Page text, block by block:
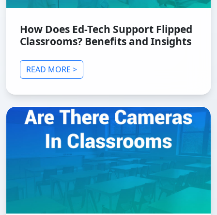
How Does Ed-Tech Support Flipped
Classrooms? Benefits and Insights
READ MORE >